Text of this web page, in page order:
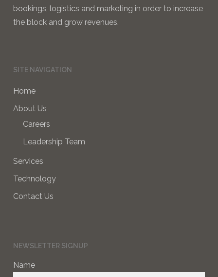
bookings, logistics and marketing in order to increase
the block and grow revenues.
SITE NAVIGATION
Home
About Us
Careers
Leadership Team
Services
Technology
Contact Us
NEWSLETTER SIGNUP
Name